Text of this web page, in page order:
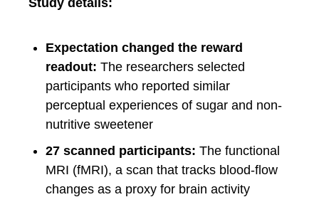
Expectation changed the reward
readout: The researchers selected
participants who reported similar
perceptual experiences of sugar and non-
nutritive sweetener
27 scanned participants: The functional
MRI (fMRI), a scan that tracks blood-flow
changes as a proxy for brain activity